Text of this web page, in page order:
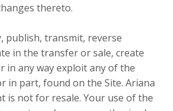
thereto.
publish, transmit, reverse
in the transfer or sale, create
in any way exploit any of the
in part, found on the Site. Ariana
is not for resale. Your use of the